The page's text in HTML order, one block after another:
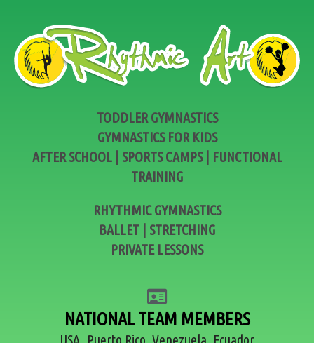
TODDLER GYMNASTICS
GYMNASTICS FOR KIDS
AFTER SCHOOL | SPORTS CAMPS | FUNCTIONAL
TRAINING
RHYTHMIC GYMNASTICS
BALLET | STRETCHING
PRIVATE LESSONS
NATIONAL TEAM MEMBERS